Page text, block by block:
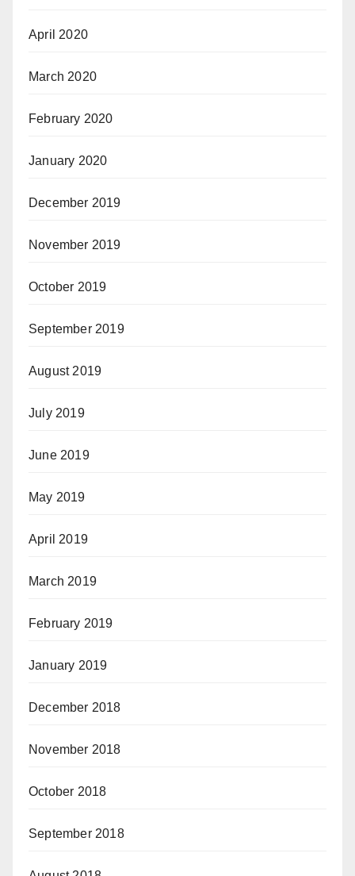
April 2020
March 2020
February 2020
January 2020
December 2019
November 2019
October 2019
September 2019
August 2019
July 2019
June 2019
May 2019
April 2019
March 2019
February 2019
January 2019
December 2018
November 2018
October 2018
September 2018